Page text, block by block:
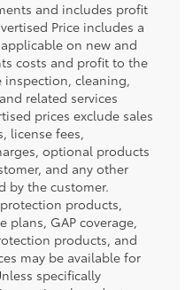
and includes profit
Price includes a
on new and
costs and profit to the
inspection, cleaning,
related services
prices exclude sales
license fees,
optional products
and any other
by the customer.
products,
plans, GAP coverage,
products, and
may be available for
specifically